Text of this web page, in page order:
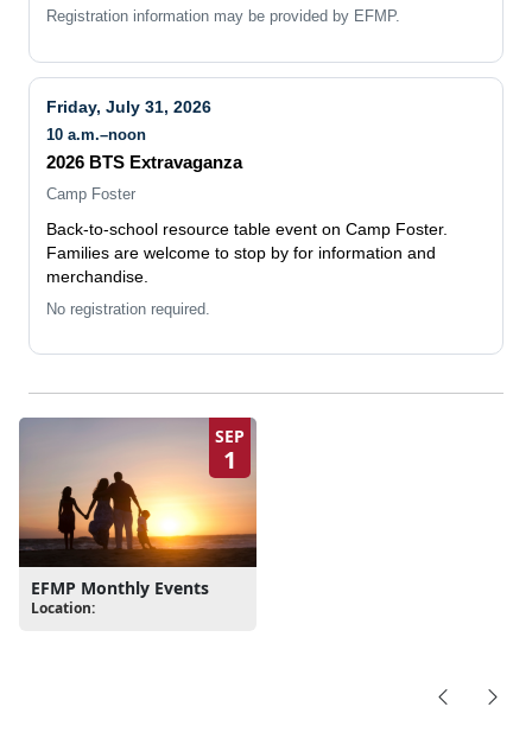
Registration information may be provided by EFMP.
Friday, July 31, 2026
10 a.m.–noon
2026 BTS Extravaganza
Camp Foster
Back-to-school resource table event on Camp Foster.
Families are welcome to stop by for information and
merchandise.
No registration required.
SEP
1
EFMP Monthly Events
Location: